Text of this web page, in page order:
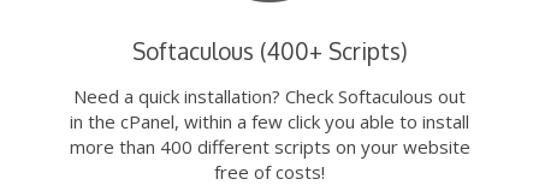
Softaculous (400+ Scripts)
Need a quick installation? Check Softaculous out
in the cPanel, within a few click you able to install
more than 400 different scripts on your website
free of costs!